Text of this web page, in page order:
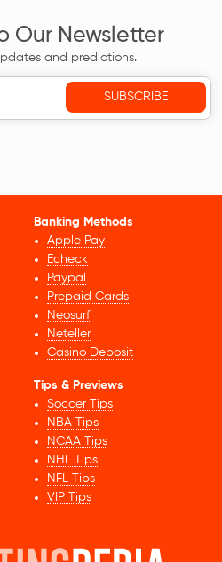
Our Newsletter
and predictions.
Banking Methods
Apple Pay
Echeck
Paypal
Prepaid Cards
Neosurf
Neteller
Casino Deposit
Tips & Previews
Soccer Tips
NBA Tips
NCAA Tips
NHL Tips
NFL Tips
VIP Tips